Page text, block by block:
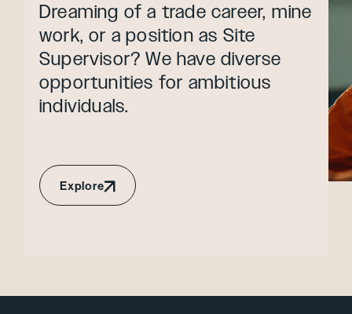
Dreaming of a trade career, mine
work, or a position as Site
Supervisor? We have diverse
opportunities for ambitious
individuals.
Explore